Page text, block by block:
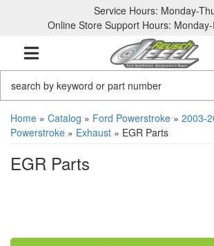
Service Hours: Monday-
Online Store Support Hours:
TOGGLE NAVIGATION
Home » Catalog » Ford Powerstroke » 2003-
Powerstroke » Exhaust » EGR Parts
EGR Parts